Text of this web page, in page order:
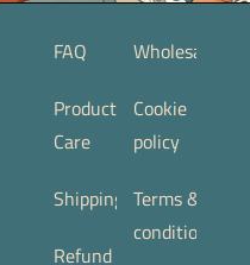
FAQ
Product
Care
Shipping
Refund
Wholesale
Cookie
policy
Terms &
conditions